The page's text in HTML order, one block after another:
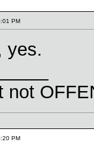
PM
yes.
not
PM